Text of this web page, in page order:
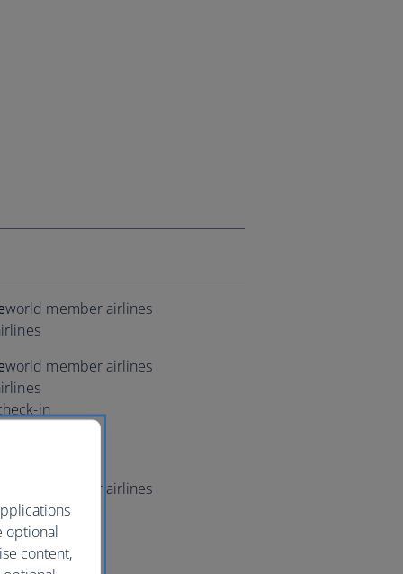
world member airlines
world member airlines
in
world member airlines
in
seating
optional
content,